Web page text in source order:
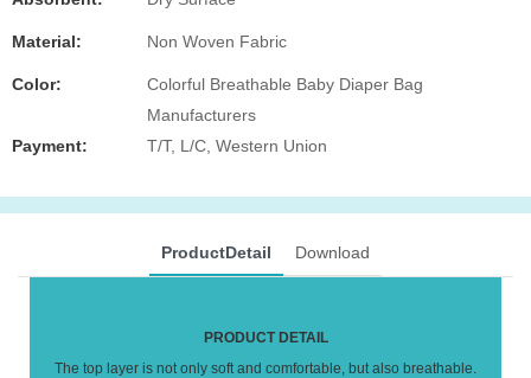
Material: Non Woven Fabric
Color:
Colorful Breathable Baby Diaper Bag
Manufacturers
Payment:
T/T, L/C, Western Union
ProductDetail Download
PRODUCT DETAIL
The top layer is not only soft and comfortable, but also breathable.